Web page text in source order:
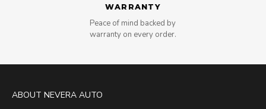
WARRANTY
Peace of mind backed by
warranty on every order.
ABOUT NEVERA AUTO